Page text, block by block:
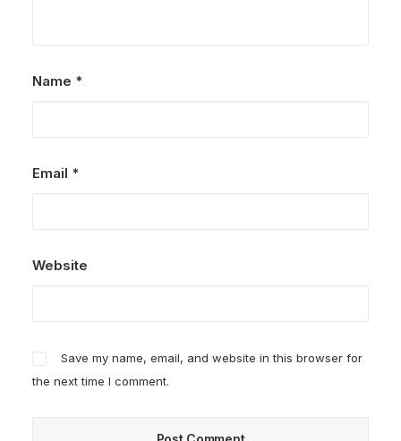
Name *
Email *
Website
Save my name, email, and website in this browser for
the next time I comment.